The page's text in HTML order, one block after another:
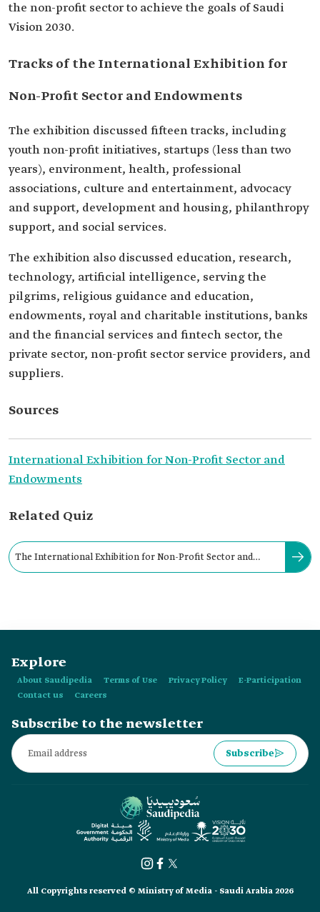
the non-profit sector to achieve the goals of Saudi
Vision 2030.
Tracks of the International Exhibition for
Non-Profit Sector and Endowments
The exhibition discussed fifteen tracks, including
youth non-profit initiatives, startups (less than two
years), environment, health, professional
associations, culture and entertainment, advocacy
and support, development and housing, philanthropy
support, and social services.
The exhibition also discussed education, research,
technology, artificial intelligence, serving the
pilgrims, religious guidance and education,
endowments, royal and charitable institutions, banks
and the financial services and fintech sector, the
private sector, non-profit sector service providers, and
suppliers.
Sources
International Exhibition for Non-Profit Sector and
Endowments
Related Quiz
The International Exhibition for Non-Profit Sector and
Explore
About Saudipedia Terms of Use Privacy Policy
E-Participation
Contact us
Careers
Subscribe to the newsletter
Subscribe
All Copyrights reserved © Ministry of Media - Saudi Arabia 2026